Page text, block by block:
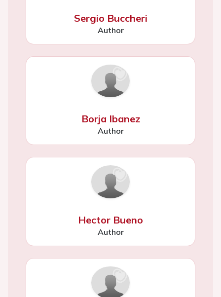
Sergio Buccheri
Author
Borja Ibanez
Author
Hector Bueno
Author